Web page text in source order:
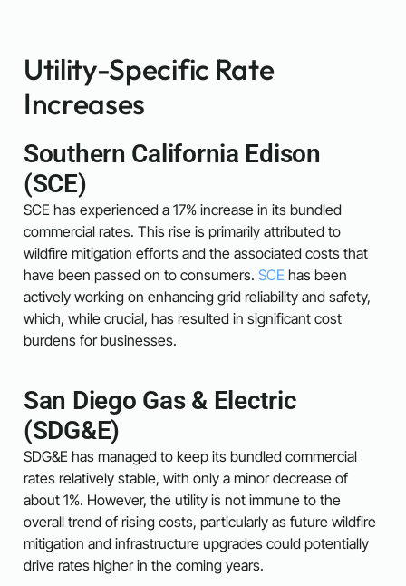
Utility-Specific Rate
Increases
Southern California Edison
(SCE)
SCE has experienced a 17% increase in its bundled
commercial rates. This rise is primarily attributed to
wildfire mitigation efforts and the associated costs that
have been passed on to consumers. SCE has been
actively working on enhancing grid reliability and safety,
which, while crucial, has resulted in significant cost
burdens for businesses.
San Diego Gas & Electric
(SDG&E)
SDG&E has managed to keep its bundled commercial
rates relatively stable, with only a minor decrease of
about 1%. However, the utility is not immune to the
overall trend of rising costs, particularly as future wildfire
mitigation and infrastructure upgrades could potentially
drive rates higher in the coming years.